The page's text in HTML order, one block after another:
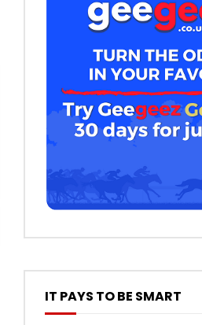
IT PAYS TO BE SMART